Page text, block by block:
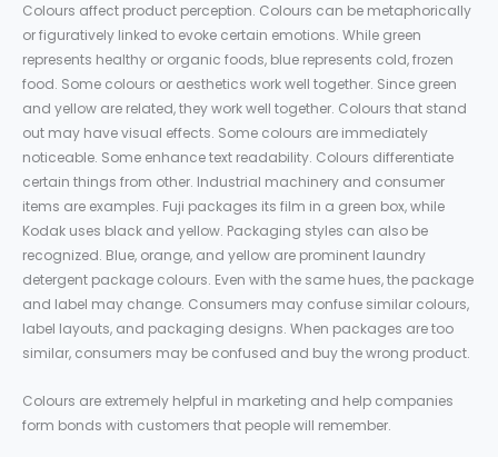
Colours affect product perception. Colours can be metaphorically
or figuratively linked to evoke certain emotions. While green
represents healthy or organic foods, blue represents cold, frozen
food. Some colours or aesthetics work well together. Since green
and yellow are related, they work well together. Colours that stand
out may have visual effects. Some colours are immediately
noticeable. Some enhance text readability. Colours differentiate
certain things from other. Industrial machinery and consumer
items are examples. Fuji packages its film in a green box, while
Kodak uses black and yellow. Packaging styles can also be
recognized. Blue, orange, and yellow are prominent laundry
detergent package colours. Even with the same hues, the package
and label may change. Consumers may confuse similar colours,
label layouts, and packaging designs. When packages are too
similar, consumers may be confused and buy the wrong product.
Colours are extremely helpful in marketing and help companies
form bonds with customers that people will remember.